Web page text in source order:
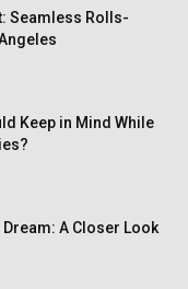
Seamless Rolls-
Keep in Mind While
Dream: A Closer Look